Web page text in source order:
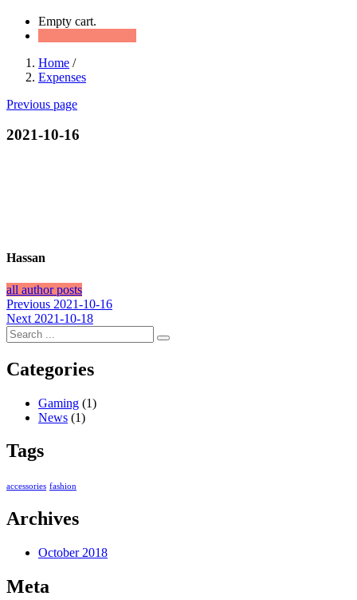
Empty cart.
Home /
Expenses
Previous page
2021-10-16
Hassan
all author posts
Post
navigation
Previous Previous
post:
2021-10-16
Next Next
post:
2021-10-18
Categories
Gaming (1)
News (1)
Tags
accessories fashion
Archives
October 2018
Meta